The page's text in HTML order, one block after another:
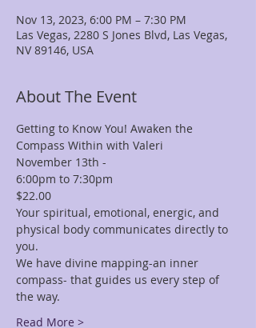
Nov 13, 2023, 6:00 PM – 7:30 PM
Las Vegas, 2280 S Jones Blvd, Las Vegas,
NV 89146, USA
About The Event
Getting to Know You! Awaken the
Compass Within with Valeri
November 13th -
6:00pm to 7:30pm
$22.00
Your spiritual, emotional, energic, and
physical body communicates directly to
you.
We have divine mapping-an inner
compass- that guides us every step of
the way.
Read More >